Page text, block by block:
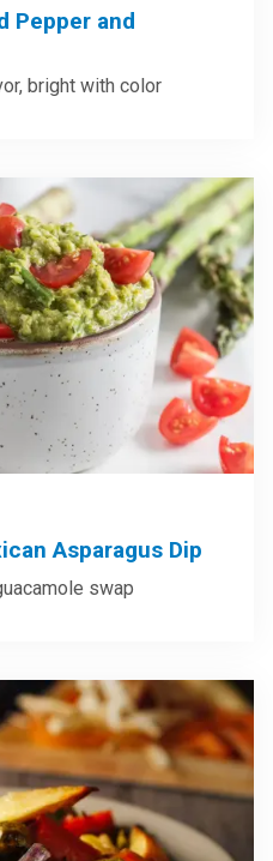
Pepper and
bright with color
Asparagus Dip
swap